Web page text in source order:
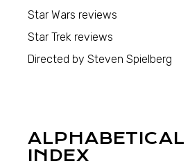
Star Wars reviews
Star Trek reviews
Directed by Steven Spielberg
ALPHABETICAL
INDEX